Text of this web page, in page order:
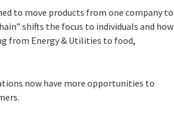
to move products from one company to
shifts the focus to individuals and how
from Energy & Utilities to food,
now have more opportunities to